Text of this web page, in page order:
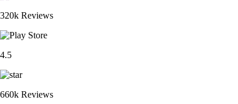
320k Reviews
4.5
660k Reviews